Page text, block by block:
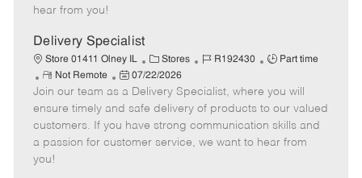
e
a
t
e
hear from you!
Delivery Specialist
Store 01411 Olney IL
C
a
t
e
g
o
Stores
J
b
I
d
R192430
J
b
T
y
p
Part time
R
e
m
o
t
e
Not Remote
P
o
s
t
e
07/22/2026
Join our team as a Delivery Specialist, where you will
ensure timely and safe delivery of products to our valued
customers. If you have strong communication skills and
a passion for customer service, we want to hear from
you!